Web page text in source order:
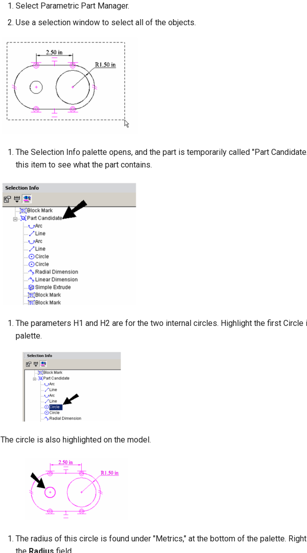
Select Parametric Part Manager.
Use a selection window to select all of the objects.
The Selection Info palette opens, and the part is temporarily called "Part
this item to see what the part contains.
The parameters H1 and H2 are for the two internal circles. Highlight the first Circle
palette.
The circle is also highlighted on the model.
The radius of this circle is found under "Metrics," at the bottom of the palette.
the Radius field.